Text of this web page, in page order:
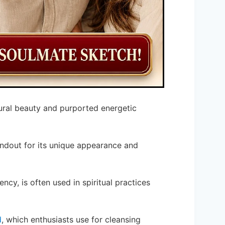
beauty and purported energetic
for its unique appearance and
is often used in spiritual practices
, which enthusiasts use for cleansing